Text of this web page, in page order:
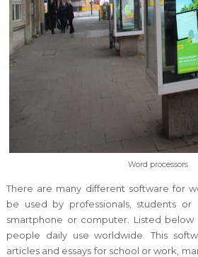
Word processors
There are many different software for
be used by professionals, students
smartphone or computer. Listed
people daily use worldwide. This
articles and essays for school or work,